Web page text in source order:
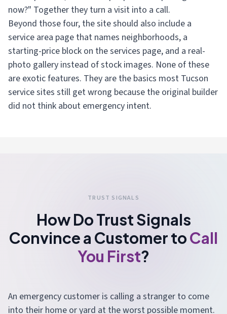
now?" Together they turn a visit into a call.
Beyond those four, the site should also include a
service area page that names neighborhoods, a
starting-price block on the services page, and a real-
photo gallery instead of stock images. None of these
are exotic features. They are the basics most Tucson
service sites still get wrong because the original builder
did not think about emergency intent.
TRUST SIGNALS
How Do Trust Signals
Convince a Customer toCall
You First?
An emergency customer is calling a stranger to come
into their home or yard at the worst possible moment.